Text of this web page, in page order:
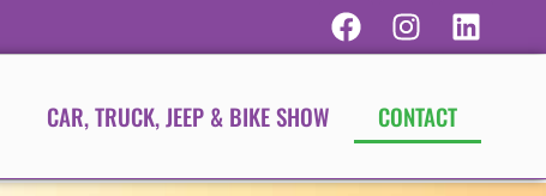
CAR, TRUCK, JEEP & BIKE SHOW CONTACT